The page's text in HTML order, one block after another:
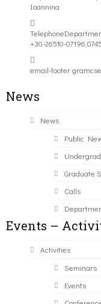
Ioannina
Telephone
+30-26510-
email-footer
News
News
Public
Graduate
Calls
Events –
Activities
Seminars
Events